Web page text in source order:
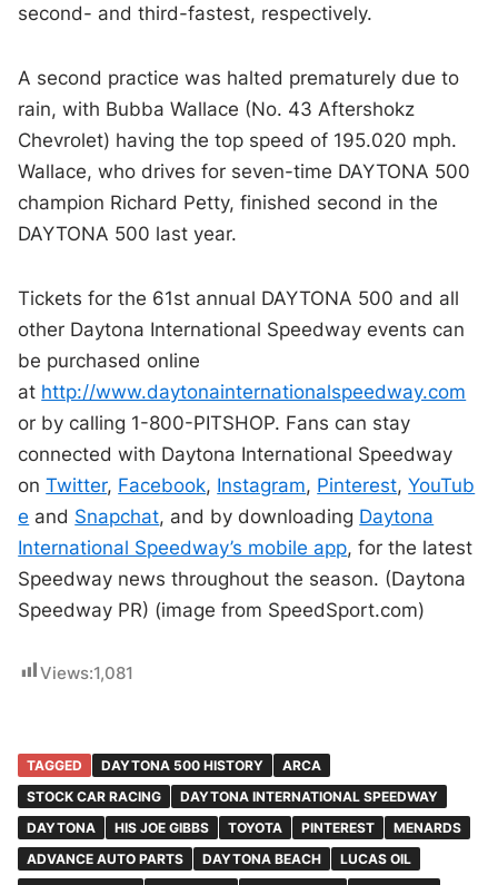
second- and third-fastest, respectively.
A second practice was halted prematurely due to
rain, with Bubba Wallace (No. 43 Aftershokz
Chevrolet) having the top speed of 195.020 mph.
Wallace, who drives for seven-time DAYTONA 500
champion Richard Petty, finished second in the
DAYTONA 500 last year.
Tickets for the 61st annual DAYTONA 500 and all
other Daytona International Speedway events can
be purchased online
at http://www.daytonainternationalspeedway.com
or by calling 1-800-PITSHOP. Fans can stay
connected with Daytona International Speedway
onTwitter, Facebook, Instagram, Pinterest,YouTub
e and Snapchat, and by downloading Daytona
International Speedway’s mobile app, for the latest
Speedway news throughout the season. (Daytona
Speedway PR) (image from SpeedSport.com)
Views:1,081
TAGGED DAYTONA 500 HISTORY
ARCA
STOCK CAR RACING
DAYTONA INTERNATIONAL SPEEDWAY
DAYTONA
HIS JOE GIBBS TOYOTA PINTEREST
MENARDS
ADVANCE AUTO PARTS
DAYTONA BEACH
LUCAS OIL